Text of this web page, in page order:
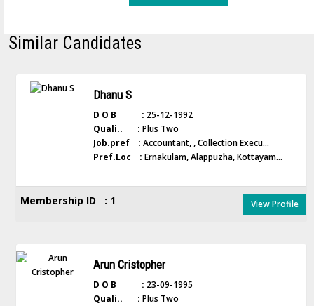
Similar Candidates
Dhanu S
D O B : 25-12-1992
Quali.. : Plus Two
Job.pref : Accountant, , Collection Execu...
Pref.Loc : Ernakulam, Alappuzha, Kottayam...
Membership ID : 1 View Profile
Arun Cristopher
D O B : 23-09-1995
Quali.. : Plus Two